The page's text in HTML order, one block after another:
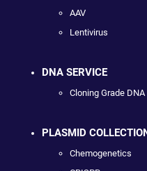
AAV
Lentivirus
DNA SERVICE
Cloning Grade DNA
PLASMID
Chemogenetics